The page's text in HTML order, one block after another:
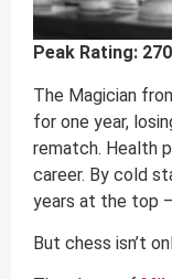
Peak Rating:
The Magician
for one year,
rematch. Health
career. By cold
years at the top
But chess isn’t